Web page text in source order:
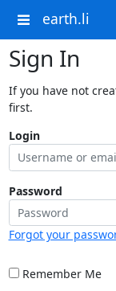
earth.li
Sign In
If you have not
first.
Login
Password
Forgot your
Remember Me